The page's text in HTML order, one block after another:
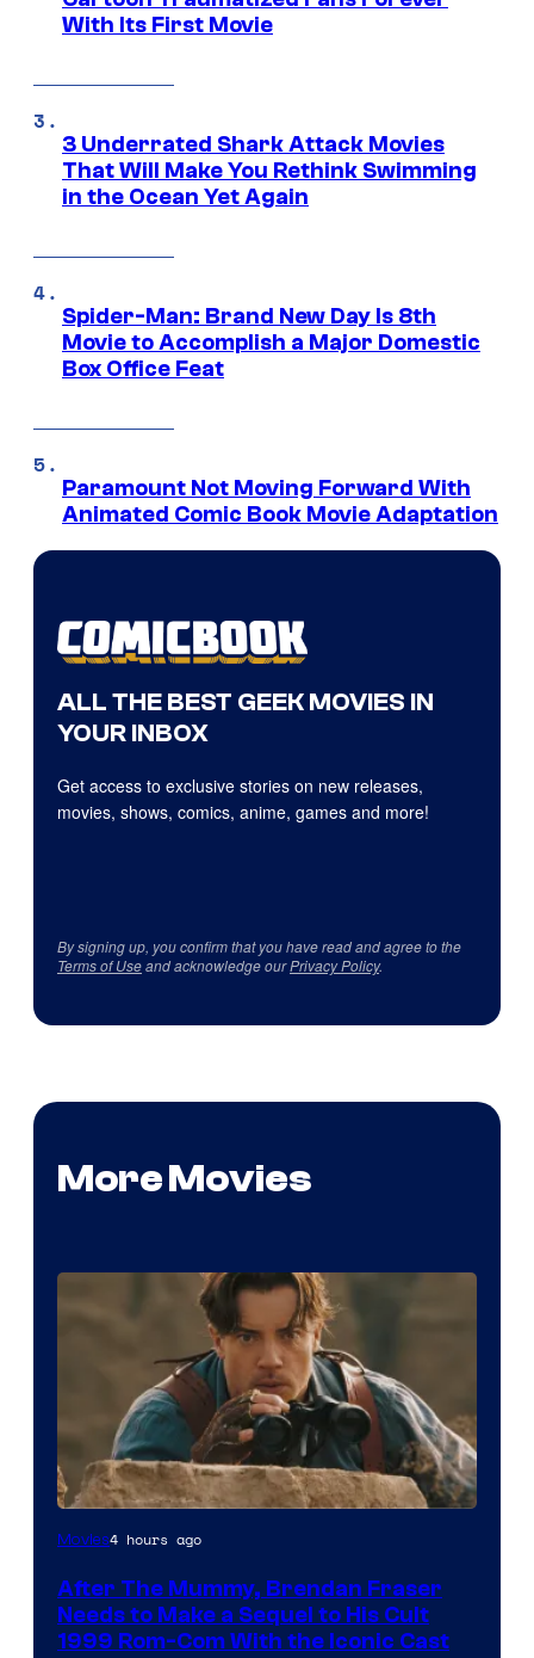
With Its First Movie
3 Underrated Shark Attack Movies
That Will Make You Rethink Swimming
in the Ocean Yet Again
Spider-Man: Brand New Day Is 8th
Movie to Accomplish a Major Domestic
Box Office Feat
Paramount Not Moving Forward With
Animated Comic Book Movie Adaptation
ALL THE BEST GEEK MOVIES IN
YOUR INBOX
Get access to exclusive stories on new releases,
movies, shows, comics, anime, games and more!
By signing up, you confirm that you have read and agree to the
Terms of Useand acknowledge ourPrivacy Policy.
More Movies
Image
of
Universal
Movies4 hours ago
After The Mummy, Brendan Fraser
Needs to Make a Sequel to His Cult
1999 Rom-Com With the Iconic Cast